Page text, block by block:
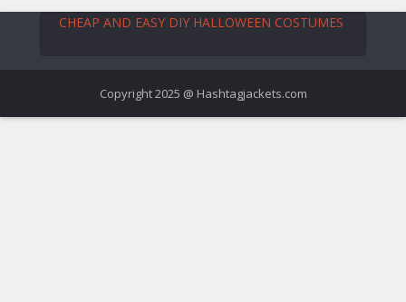
CHEAP AND EASY DIY HALLOWEEN COSTUMES
Copyright 2025 @ Hashtagjackets.com